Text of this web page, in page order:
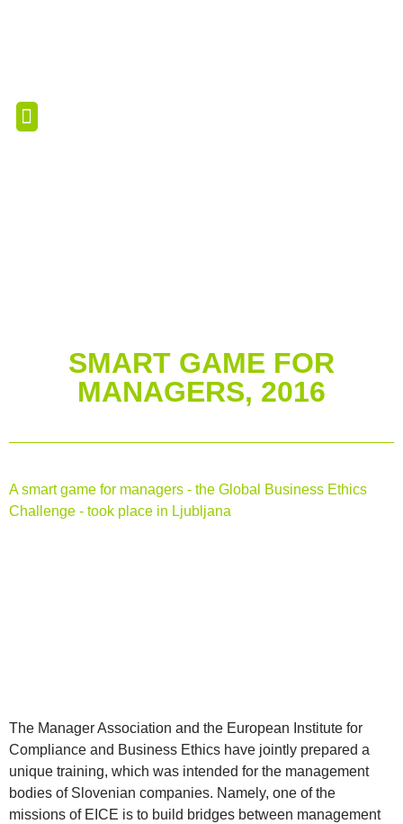
SMART GAME FOR
MANAGERS, 2016
A smart game for managers - the Global Business Ethics
Challenge - took place in Ljubljana
The Manager Association and the European Institute for
Compliance and Business Ethics have jointly prepared a
unique training, which was intended for the management
bodies of Slovenian companies. Namely, one of the
missions of EICE is to build bridges between management